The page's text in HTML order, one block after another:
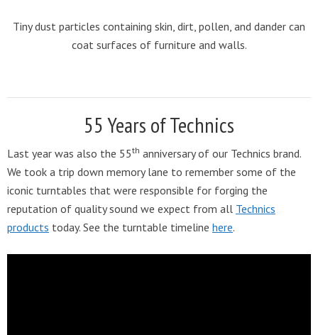
Tiny dust particles containing skin, dirt, pollen, and dander can
coat surfaces of furniture and walls.
55 Years of Technics
Last year was also the 55th anniversary of our Technics brand.
We took a trip down memory lane to remember some of the
iconic turntables that were responsible for forging the
reputation of quality sound we expect from all Technics
products today. See the turntable timeline here.